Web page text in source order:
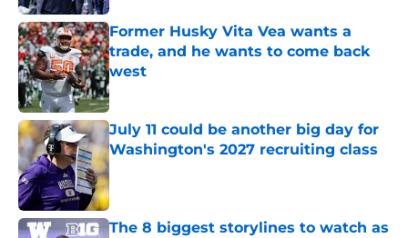
Former Husky Vita Vea wants a
trade, and he wants to come back
west
Published by on Invalid Date
July 11 could be another big day for
Washington's 2027 recruiting class
Published by on Invalid Date
The 8 biggest storylines to watch as